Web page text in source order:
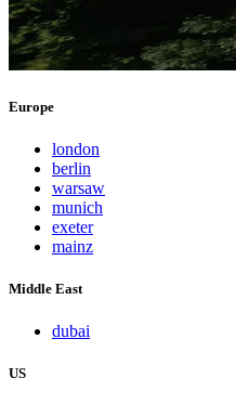
Europe
london
berlin
warsaw
munich
exeter
mainz
Middle East
dubai
US